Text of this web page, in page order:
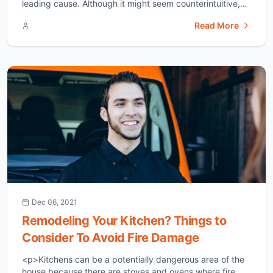
leading cause. Although it might seem counterintuitive,
disaster. Less radiant heat enters your house. We’ll
Read More
Dec 06, 2021
Remodeling Your Kitchen? Things to
Consider To Avoid Fire Damage
<p>Kitchens can be a potentially dangerous area of the